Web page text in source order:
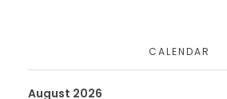
CALENDAR
August 2026